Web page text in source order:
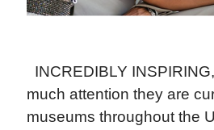
INCREDIBLY
much attention they are
museums throughout the